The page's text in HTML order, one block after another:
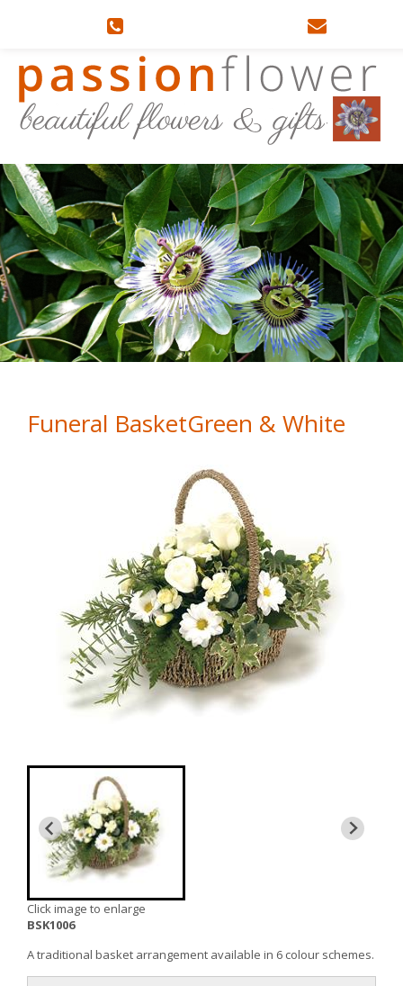
Funeral BasketGreen & White
Click image to enlarge
BSK1006
A traditional basket arrangement available in 6 colour schemes.